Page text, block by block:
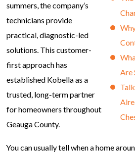
summers, the company’s
technicians provide
practical, diagnostic-led
solutions. This customer-
first approach has
established Kobella as a
trusted, long-term partner
for homeowners throughout
Geauga County.
Are
You can usually tell when a home